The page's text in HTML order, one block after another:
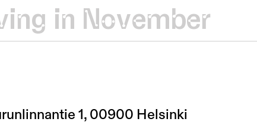
in November
1, 00900 Helsinki